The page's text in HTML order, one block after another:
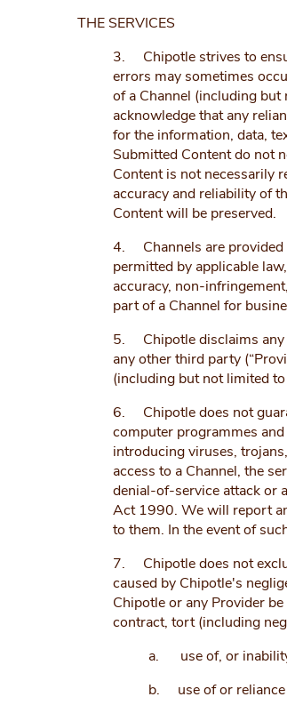
THE SERVICES
3. Chipotle strives to
errors may sometimes
of a Channel (including
acknowledge that any
for the information, data,
Submitted Content do not
Content is not necessarily
accuracy and reliability of
Content will be preserved.
4. Channels are provided
permitted by applicable
accuracy, non-
part of a Channel for
5. Chipotle disclaims any
any other third party
(including but not limited
6. Chipotle does not
computer programmes
introducing viruses,
access to a Channel, the
denial-of-service attack or
Act 1990. We will report
to them. In the event of
7. Chipotle does not
caused by Chipotle's
Chipotle or any Provider
contract, tort (including
a. use of, or
b. use of or reliance